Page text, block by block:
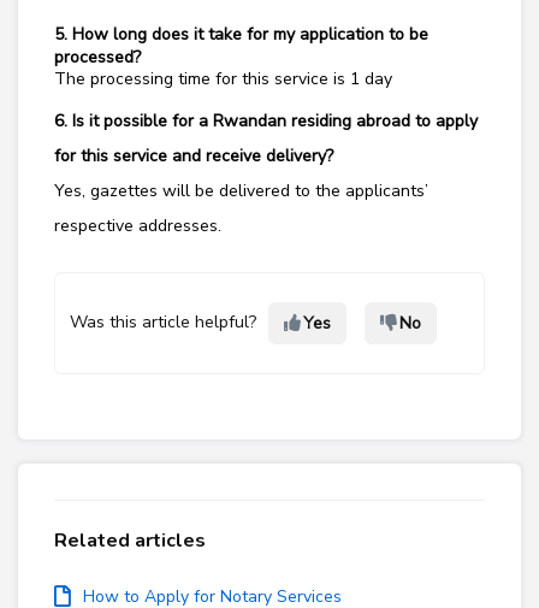
5. How long does it take for my application to be
processed?
The processing time for this service is 1 day
6. Is it possible for a Rwandan residing abroad to apply
for this service and receive delivery?
Yes, gazettes will be delivered to the applicants’
respective addresses.
Was this article helpful? Yes No
Related articles
How to Apply for Notary Services